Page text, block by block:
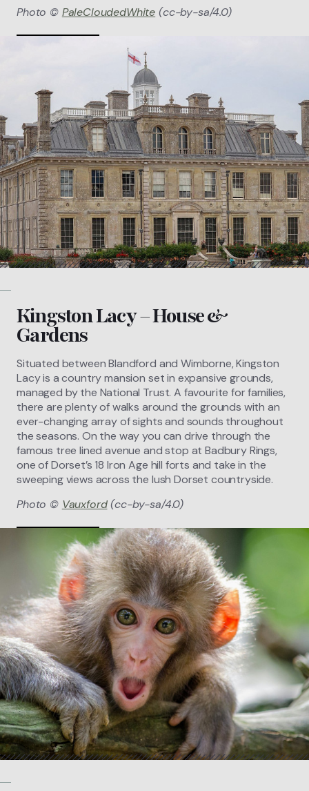
Photo © PaleCloudedWhite (cc-by-sa/4.0)
Kingston Lacy – House &
Gardens
Situated between Blandford and Wimborne, Kingston
Lacy is a country mansion set in expansive grounds,
managed by the National Trust. A favourite for families,
there are plenty of walks around the grounds with an
ever-changing array of sights and sounds throughout
the seasons. On the way you can drive through the
famous tree lined avenue and stop at Badbury Rings,
one of Dorset’s 18 Iron Age hill forts and take in the
sweeping views across the lush Dorset countryside.
Photo © Vauxford(cc-by-sa/4.0)